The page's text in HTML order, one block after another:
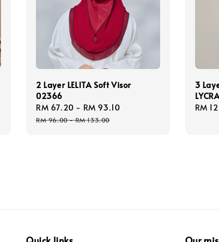
2 Layer LELITA Soft Visor
02366
Sale
price
RM 67.20 - RM 93.10
RM 96.00-RM 133.00
3
RM